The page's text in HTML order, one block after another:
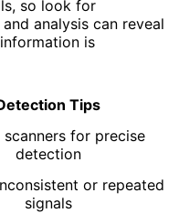
so look for
analysis can reveal
is
Tips
scanners for precise
detection
or repeated
signals